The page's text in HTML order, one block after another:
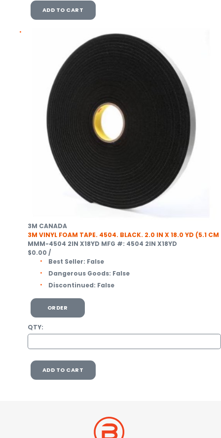
ADD TO CART
3M CANADA
3M VINYL FOAM TAPE. 4504. BLACK. 2.0 IN X 18.0 YD (5.1 CM
MMM-4504 2IN X18YD MFG #: 4504 2IN X18YD
$0.00 /
Best Seller: False
Dangerous Goods: False
Discontinued: False
ORDER
QTY:
ADD TO CART